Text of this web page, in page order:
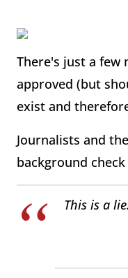
There's just a few
approved (but
exist and
Journalists and
background check
This is a